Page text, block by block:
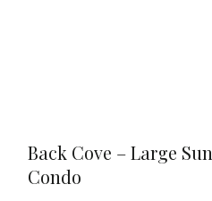
Back Cove – Large
Condo